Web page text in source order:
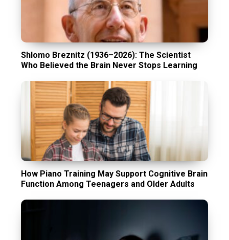
Shlomo Breznitz (1936–2026): The Scientist
Who Believed the Brain Never Stops Learning
How Piano Training May Support Cognitive Brain
Function Among Teenagers and Older Adults